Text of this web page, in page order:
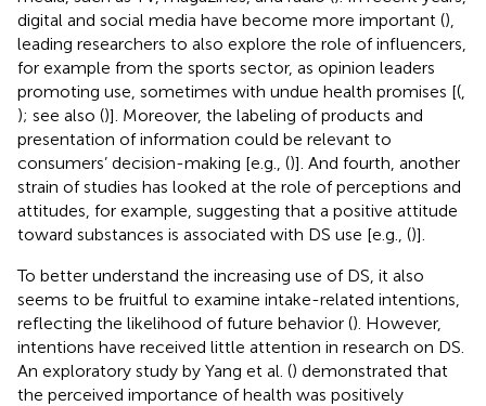
digital and social media have become more important (),
leading researchers to also explore the role of influencers,
for example from the sports sector, as opinion leaders
promoting use, sometimes with undue health promises [(
); see also ()]. Moreover, the labeling of products and
presentation of information could be relevant to
consumers’ decision-making [e.g., ()]. And fourth, another
strain of studies has looked at the role of perceptions and
attitudes, for example, suggesting that a positive attitude
toward substances is associated with DS use [e.g., ()].
To better understand the increasing use of DS, it also
seems to be fruitful to examine intake-related intentions,
reflecting the likelihood of future behavior (). However,
intentions have received little attention in research on DS.
An exploratory study by Yang et al. () demonstrated that
the perceived importance of health was positively